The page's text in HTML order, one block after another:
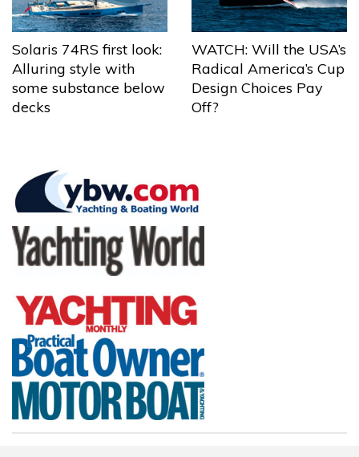
Solaris 74RS first look:
Alluring style with
some substance below
decks
WATCH: Will the USA’s
Radical America’s Cup
Design Choices Pay
Off?